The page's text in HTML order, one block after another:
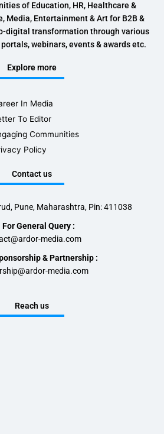
of Education, HR, Healthcare &
Media, Entertainment & Art for B2B &
digital transformation through various
webinars, events & awards etc.
Explore more
In Media
To Editor
Communities
Policy
Contact us
Pune, Maharashtra, Pin: 411038
For General Query :
media.com
& Partnership :
media.com
Reach us